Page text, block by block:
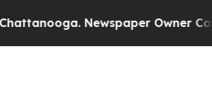
Newspaper Owner